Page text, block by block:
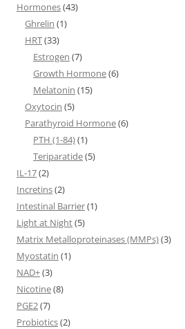
Hormones(43)
Ghrelin (1)
HRT(33)
Estrogen (7)
Growth Hormone(6)
Melatonin (15)
Oxytocin (5)
Parathyroid Hormone(6)
PTH (1-84)(1)
Teriparatide(5)
IL-17(2)
Incretins(2)
Intestinal Barrier(1)
Light at Night(5)
Matrix Metalloproteinases (MMPs)(3)
Myostatin (1)
NAD+(3)
Nicotine(8)
PGE2(7)
Probiotics(2)